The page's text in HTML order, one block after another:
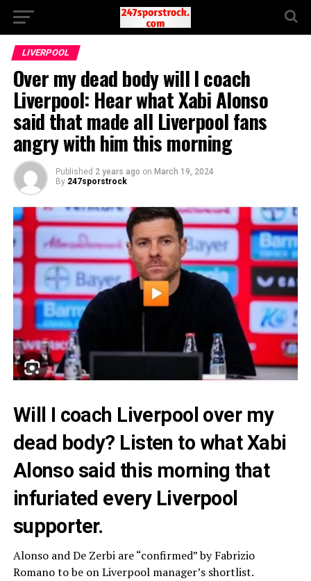
LIVERPOOL
Over my dead body will I coach
Liverpool: Hear what Xabi Alonso
said that made all Liverpool fans
angry with him this morning
Published 2 years ago on March 19, 2024
By 247sporstrock
Will I coach Liverpool over my
dead body? Listen to what Xabi
Alonso said this morning that
infuriated every Liverpool
supporter.
Alonso and De Zerbi are “confirmed” by Fabrizio
Romano to be on Liverpool manager’s shortlist.